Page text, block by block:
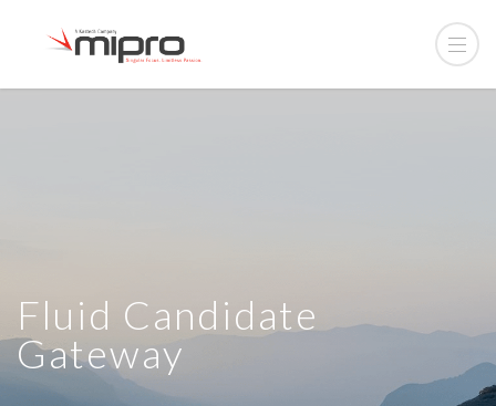
Fluid Candidate
Gateway